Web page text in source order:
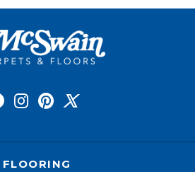
FLOORING